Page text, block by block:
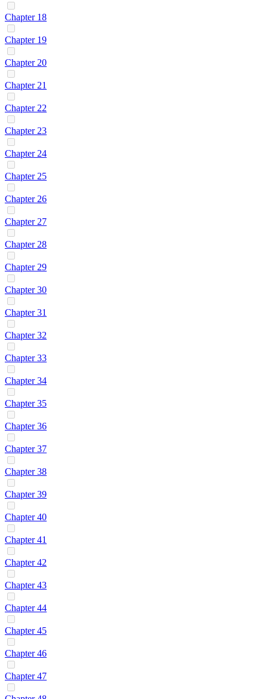
Chapter 18
Chapter 19
Chapter 20
Chapter 21
Chapter 22
Chapter 23
Chapter 24
Chapter 25
Chapter 26
Chapter 27
Chapter 28
Chapter 29
Chapter 30
Chapter 31
Chapter 32
Chapter 33
Chapter 34
Chapter 35
Chapter 36
Chapter 37
Chapter 38
Chapter 39
Chapter 40
Chapter 41
Chapter 42
Chapter 43
Chapter 44
Chapter 45
Chapter 46
Chapter 47